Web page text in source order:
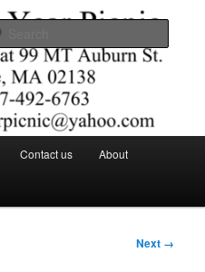
Picnic
Contact us About
Next →